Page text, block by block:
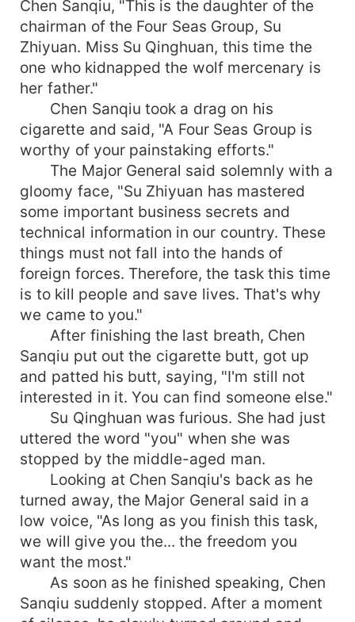
Chen Sanqiu, "This is the daughter of the
chairman of the Four Seas Group, Su
Zhiyuan. Miss Su Qinghuan, this time the
one who kidnapped the wolf mercenary is
her father."
Chen Sanqiu took a drag on his
cigarette and said, "A Four Seas Group is
worthy of your painstaking efforts."
The Major General said solemnly with a
gloomy face, "Su Zhiyuan has mastered
some important business secrets and
technical information in our country. These
things must not fall into the hands of
foreign forces. Therefore, the task this time
is to kill people and save lives. That's why
we came to you."
After finishing the last breath, Chen
Sanqiu put out the cigarette butt, got up
and patted his butt, saying, "I'm still not
interested in it. You can find someone else."
Su Qinghuan was furious. She had just
uttered the word "you" when she was
stopped by the middle-aged man.
Looking at Chen Sanqiu's back as he
turned away, the Major General said in a
low voice, "As long as you finish this task,
we will give you the... the freedom you
want the most."
As soon as he finished speaking, Chen
Sanqiu suddenly stopped. After a moment